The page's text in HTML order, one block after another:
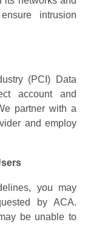
intrusion
(PCI) Data
account and
partner with a
and employ
you may
by ACA.
be unable to